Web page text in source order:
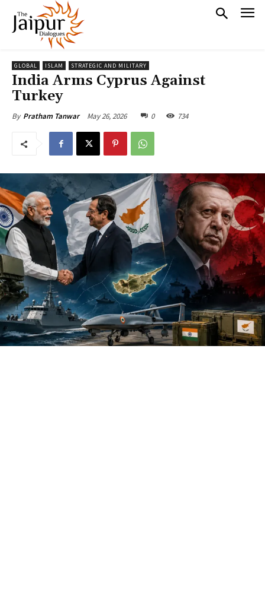
GLOBAL ISLAM STRATEGIC AND MILITARY
India Arms Cyprus Against
Turkey
By Pratham Tanwar May 26, 2026 0 734